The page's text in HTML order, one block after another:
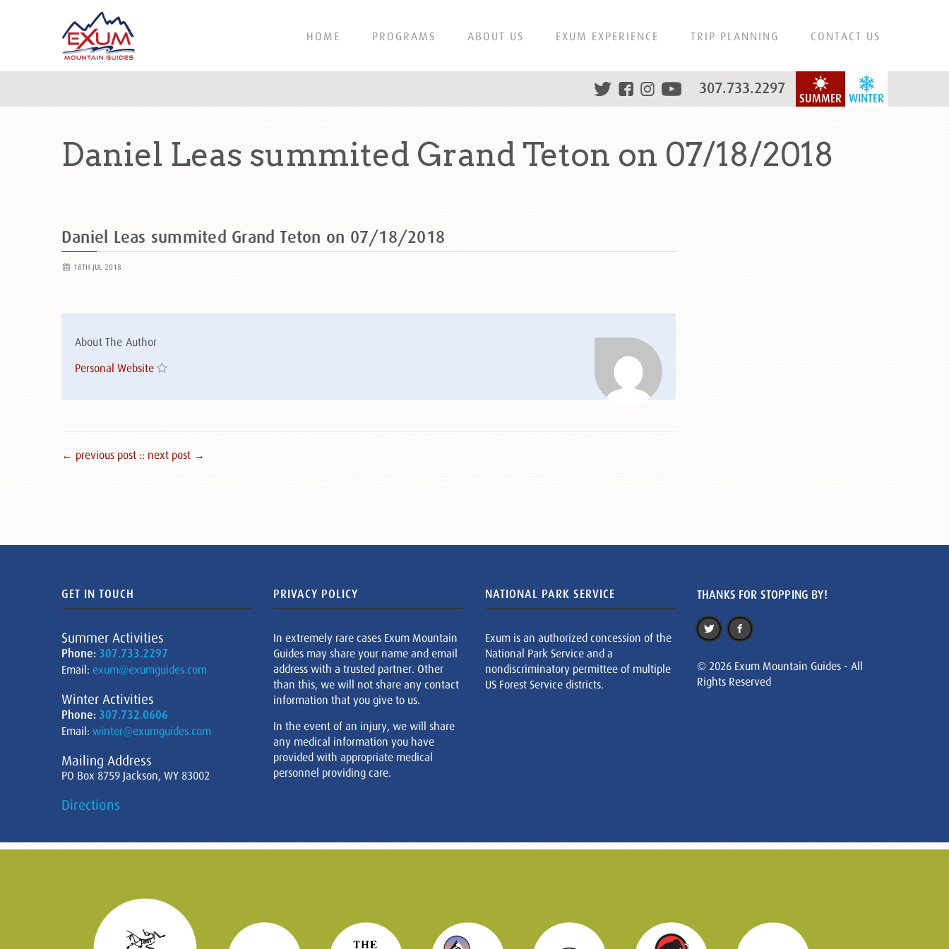
HOME PROGRAMS ABOUT US EXUM EXPERIENCE TRIP PLANNING CONTACT US
WINTER
SUMMER
307.733.2297
Daniel Leas summited Grand Teton on 07/18/2018
Daniel Leas summited Grand Teton on 07/18/2018
18TH JUL 2018
About The Author
Personal Website
← previous post :: next post →
GET IN TOUCH
Summer Activities
Phone: 307.733.2297
Email: exum@exumguides.com
Winter Activities
Phone: 307.732.0606
Email: winter@exumguides.com
Mailing Address
PO Box 8759 Jackson, WY 83002
Directions
PRIVACY POLICY
In extremely rare cases Exum Mountain
Guides may share your name and email
address with a trusted partner. Other
than this, we will not share any contact
information that you give to us.
In the event of an injury, we will share
any medical information you have
provided with appropriate medical
personnel providing care.
NATIONAL PARK SERVICE
Exum is an authorized concession of the
National Park Service and a
nondiscriminatory permittee of multiple
US Forest Service districts.
THANKS FOR STOPPING BY!
© 2026 Exum Mountain Guides - All
Rights Reserved